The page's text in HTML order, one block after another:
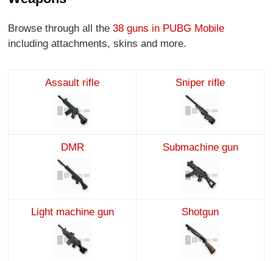
Browse through all the38 guns in PUBG Mobile
including attachments, skins and more.
Assault rifle Sniper rifle
DMR Submachine gun
Light machine gun Shotgun